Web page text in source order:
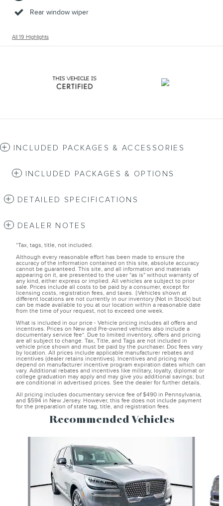
Rear window wiper
All 19 Highlights
INCLUDED PACKAGES & ACCESSORIES
INCLUDED PACKAGES & OPTIONS
DETAILED SPECIFICATIONS
DEALER NOTES
*Tax, tags, title, not included.
Although every reasonable effort has been made to ensure the
accuracy of the information contained on this site, absolute accuracy
cannot be guaranteed. This site, and all information and materials
appearing on it, are presented to the user "as is" without warranty of
any kind, either express or implied. All vehicles are subject to prior
sale. Prices include all costs to be paid by a consumer, except for
licensing costs, registration fees, and taxes. ‡Vehicles shown at
different locations are not currently in our inventory (Not in Stock) but
can be made available to you at our location within a reasonable date
from the time of your request, not to exceed one week.
What is included in our price - Vehicle pricing includes all offers and
incentives. Prices on New and Pre-owned vehicles also include a
documentary service fee*. Due to limited inventory, offers and pricing
are all subject to change. Tax, Title, and Tags are not included in
vehicle price shown and must be paid by the purchaser. Doc fees vary
by location. All prices include applicable manufacturer rebates and
incentives (dealer retains incentives). Incentives and pricing may
depend on manufacturer incentive program expiration dates which can
vary. Additional rebates and incentives like military, loyalty, diplomat or
college graduation may apply and may give you additional savings; but
are conditional in advertised prices. See the dealer for further details.
All pricing includes documentary service fee of $490 in Pennsylvania,
and $594 in New Jersey. However, this fee does not include payment
for the preparation of state tag, title, and registration fees.
Recommended Vehicles